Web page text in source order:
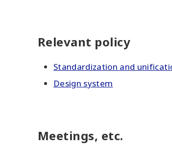
Relevant policy
Standardization and
Design system
Meetings, etc.